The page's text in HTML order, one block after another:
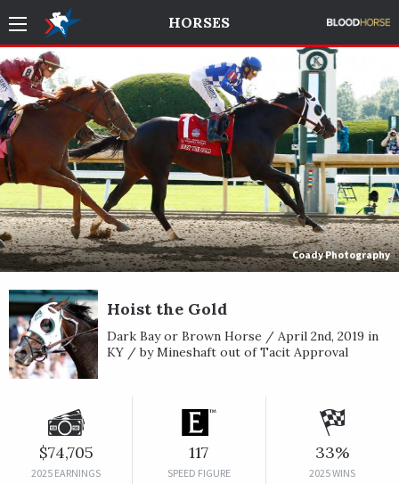
HORSES
Coady Photography
Hoist the Gold
Dark Bay or Brown Horse / April 2nd, 2019 in
KY / by Mineshaft out of Tacit Approval
$74,705
2025 EARNINGS
117
SPEED FIGURE
33%
2025 WINS